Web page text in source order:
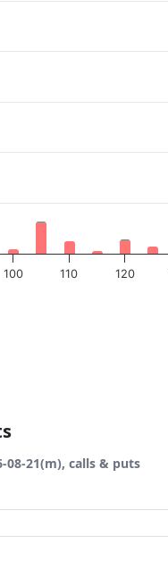
Open Interest.
100 110 120
08-21(m), calls & puts